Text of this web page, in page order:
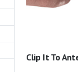
Clip It To